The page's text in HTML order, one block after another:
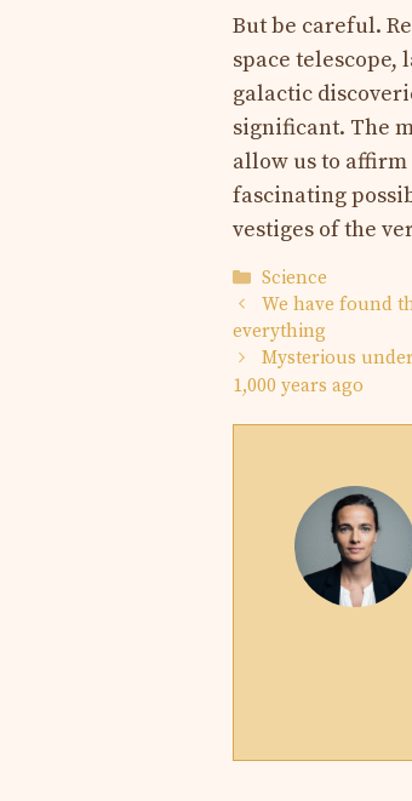
But be careful.
space telescope,
galactic
significant. The
allow us to
fascinating
vestiges of the
Categories
Science
We have found
everything
Mysterious
1,000 years ago